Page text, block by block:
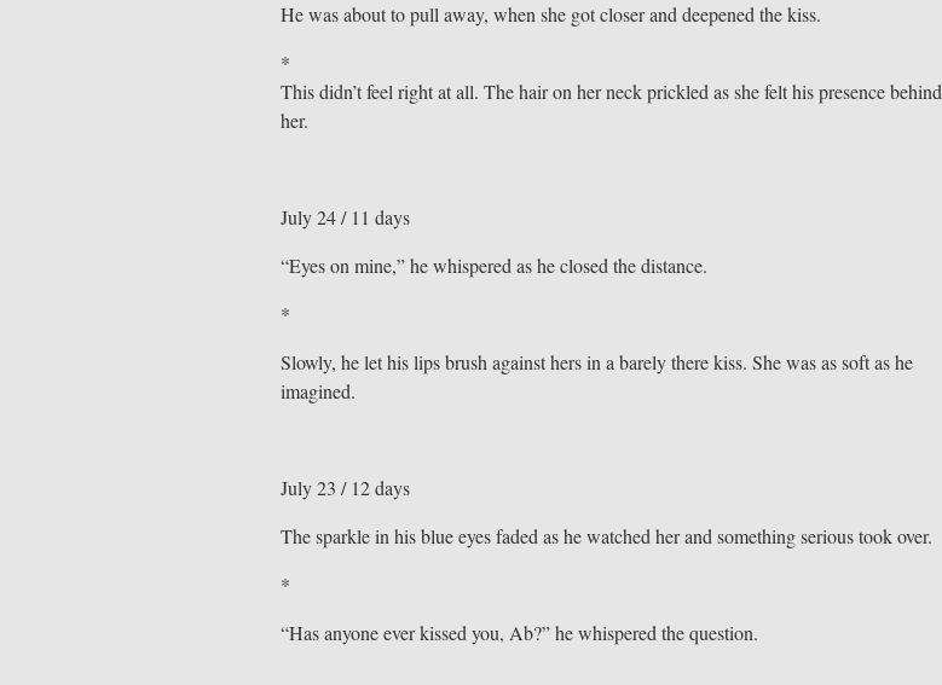
He was about to pull away, when she got closer and deepened the kiss.
*
This didn’t feel right at all. The hair on her neck prickled as she felt his presence behind
her.
July 24 / 11 days
“Eyes on mine,” he whispered as he closed the distance.
*
Slowly, he let his lips brush against hers in a barely there kiss. She was as soft as he
imagined.
July 23 / 12 days
The sparkle in his blue eyes faded as he watched her and something serious took over.
*
“Has anyone ever kissed you, Ab?” he whispered the question.